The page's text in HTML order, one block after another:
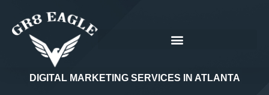
content
DIGITAL MARKETING SERVICES IN ATLANTA